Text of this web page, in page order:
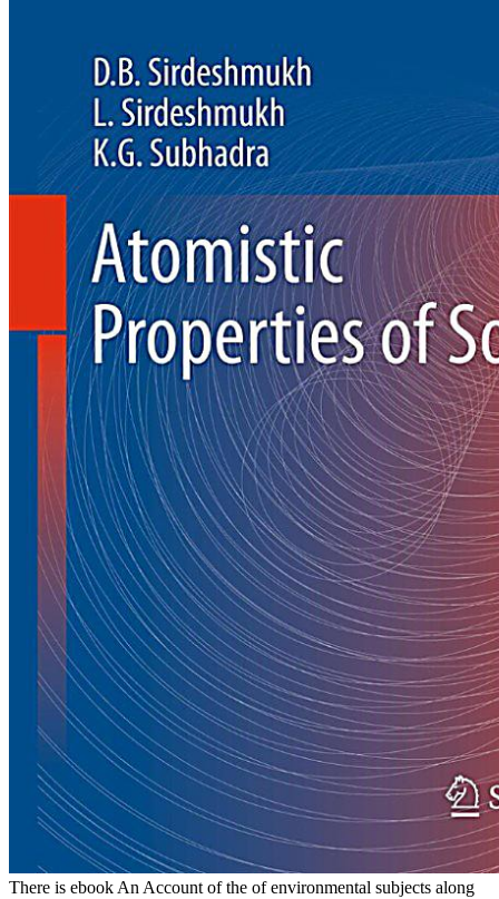
There is ebook An Account of the of environmental subjects along